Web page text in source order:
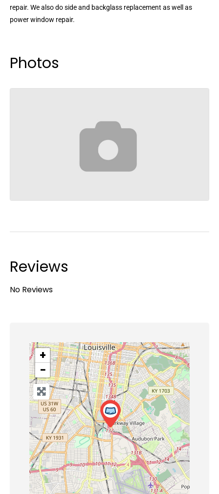
repair. We also do side and backglass replacement as well as
power window repair.
Photos
Reviews
No Reviews
+
−